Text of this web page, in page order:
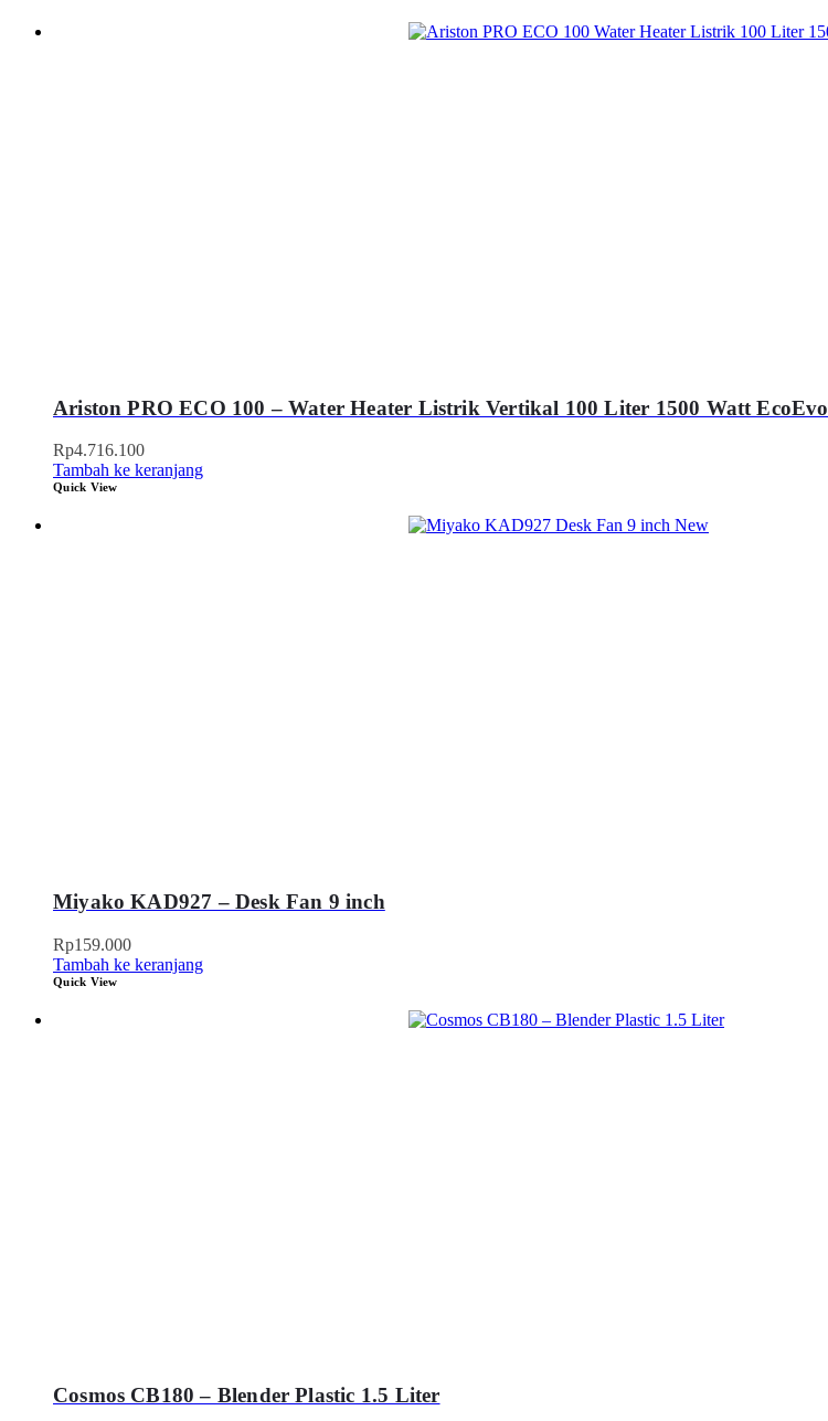
Ariston PRO ECO 100 – Water Heater Listrik Vertikal 100 Liter 1500 Watt EcoEvo
Rp4.716.100
Tambah ke keranjang
Quick View
Miyako KAD927 – Desk Fan 9 inch
Rp159.000
Tambah ke keranjang
Quick View
Cosmos CB180 – Blender Plastic 1.5 Liter